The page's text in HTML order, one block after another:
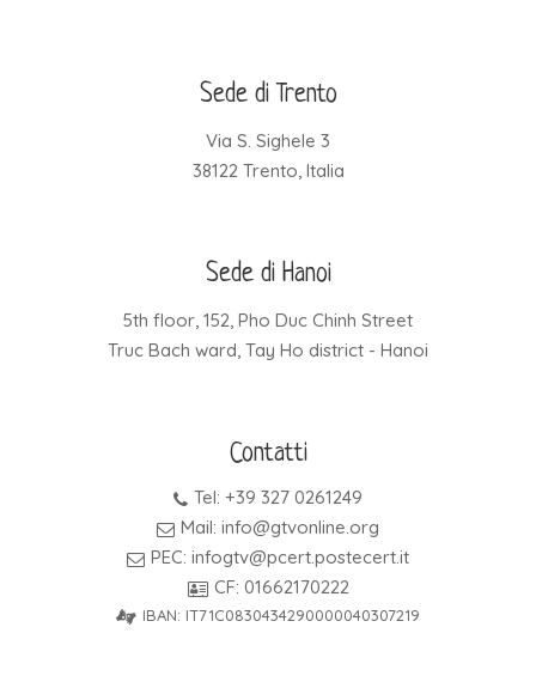
Sede di Trento
Via S. Sighele 3
38122 Trento, Italia
Sede di Hanoi
5th floor, 152, Pho Duc Chinh Street
Truc Bach ward, Tay Ho district - Hanoi
Contatti
Tel: +39 327 0261249
Mail: info@gtvonline.org
PEC: infogtv@pcert.postecert.it
CF: 01662170222
IBAN: IT71C0830434290000040307219